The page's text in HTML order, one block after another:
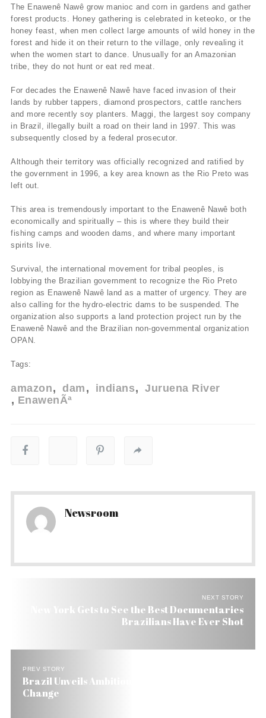
The Enawenê Nawê grow manioc and corn in gardens and gather
forest products. Honey gathering is celebrated in keteoko, or the
honey feast, when men collect large amounts of wild honey in the
forest and hide it on their return to the village, only revealing it
when the women start to dance. Unusually for an Amazonian
tribe, they do not hunt or eat red meat.
For decades the Enawenê Nawê have faced invasion of their
lands by rubber tappers, diamond prospectors, cattle ranchers
and more recently soy planters. Maggi, the largest soy company
in Brazil, illegally built a road on their land in 1997. This was
subsequently closed by a federal prosecutor.
Although their territory was officially recognized and ratified by
the government in 1996, a key area known as the Rio Preto was
left out.
This area is tremendously important to the Enawenê Nawê both
economically and spiritually – this is where they build their
fishing camps and wooden dams, and where many important
spirits live.
Survival, the international movement for tribal peoples, is
lobbying the Brazilian government to recognize the Rio Preto
region as Enawenê Nawê land as a matter of urgency. They are
also calling for the hydro-electric dams to be suspended. The
organization also supports a land protection project run by the
Enawenê Nawê and the Brazilian non-governmental organization
OPAN.
Tags:
amazon dam indians
Juruena River
EnawenÃª
Newsroom
NEXT STORY
New York Gets to See the Best Documentaries
Brazilians Have Ever Shot
PREV STORY
Brazil Unveils Ambitious Plan to Fight Climate
Change